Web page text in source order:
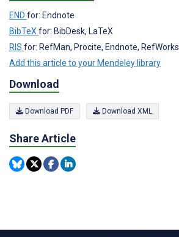
END for: Endnote
BibTeX for: BibDesk, LaTeX
RIS for: RefMan, Procite, Endnote, RefWorks
Add this article to your Mendeley library
Download
Download PDF Download XML
Share Article